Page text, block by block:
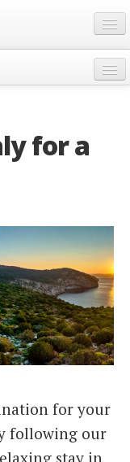
for a
for your
following our
stay in